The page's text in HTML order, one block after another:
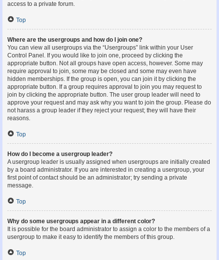
access to a private forum.
Top
Where are the usergroups and how do I join one?
You can view all usergroups via the “Usergroups” link within your User
Control Panel. If you would like to join one, proceed by clicking the
appropriate button. Not all groups have open access, however. Some may
require approval to join, some may be closed and some may even have
hidden memberships. If the group is open, you can join it by clicking the
appropriate button. If a group requires approval to join you may request to
join by clicking the appropriate button. The user group leader will need to
approve your request and may ask why you want to join the group. Please do
not harass a group leader if they reject your request; they will have their
reasons.
Top
How do I become a usergroup leader?
A usergroup leader is usually assigned when usergroups are initially created
by a board administrator. If you are interested in creating a usergroup, your
first point of contact should be an administrator; try sending a private
message.
Top
Why do some usergroups appear in a different color?
It is possible for the board administrator to assign a color to the members of a
usergroup to make it easy to identify the members of this group.
Top